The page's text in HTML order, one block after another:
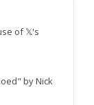
of 𝕏's
by Nick